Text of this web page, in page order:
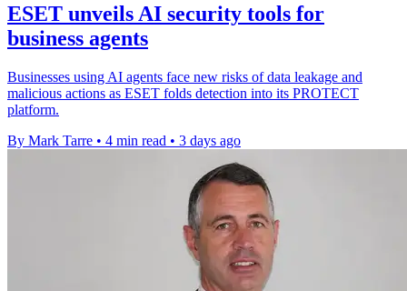
ESET unveils AI security tools for
business agents
Businesses using AI agents face new risks of data leakage and
malicious actions as ESET folds detection into its PROTECT
platform.
By Mark Tarre • 4 min read • 3 days ago